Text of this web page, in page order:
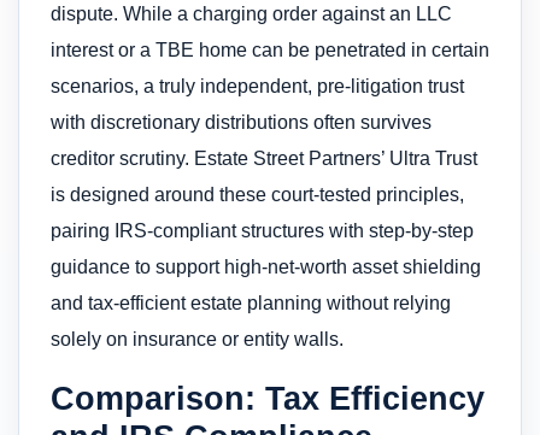
dispute. While a charging order against an LLC
interest or a TBE home can be penetrated in certain
scenarios, a truly independent, pre-litigation trust
with discretionary distributions often survives
creditor scrutiny. Estate Street Partners’ Ultra Trust
is designed around these court-tested principles,
pairing IRS-compliant structures with step-by-step
guidance to support high-net-worth asset shielding
and tax-efficient estate planning without relying
solely on insurance or entity walls.
Comparison: Tax Efficiency